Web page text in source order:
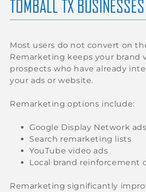
TOMBALL TX BUSINESSES
Most users do not convert on
Remarketing keeps your brand
prospects who have already
your ads or website.
Remarketing options include:
Google Display Network ads
Search remarketing lists
YouTube video ads
Local brand reinforcement
Remarketing significantly